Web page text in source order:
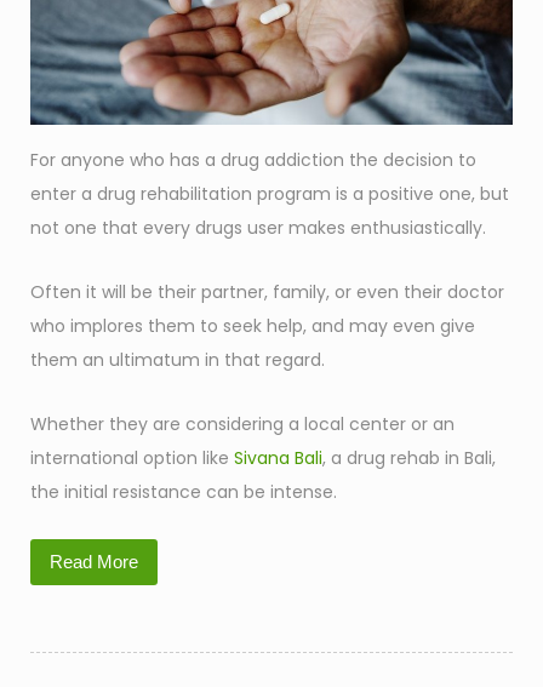
For anyone who has a drug addiction the decision to
enter a drug rehabilitation program is a positive one, but
not one that every drugs user makes enthusiastically.
Often it will be their partner, family, or even their doctor
who implores them to seek help, and may even give
them an ultimatum in that regard.
Whether they are considering a local center or an
international option like Sivana Bali, a drug rehab in Bali,
the initial resistance can be intense.
Read More